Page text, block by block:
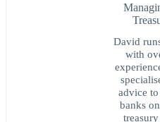
David
with
advice
banks